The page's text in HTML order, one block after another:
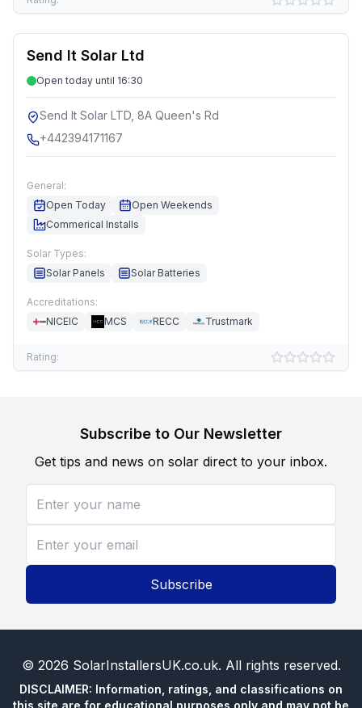
Send It Solar Ltd
Open today until 16:30
Send It Solar LTD, 8A Queen's Rd
+442394171167
General:
Open Today
Open Weekends
Commerical Installs
Solar Types:
Solar Panels
Solar Batteries
Accreditations:
NICEIC
MCS RECC Trustmark
Rating:
Subscribe to Our Newsletter
Get tips and news on solar direct to your inbox.
Subscribe
© 2026 SolarInstallersUK.co.uk. All rights reserved.
DISCLAIMER: Information, ratings, and classifications on
this site are for educational purposes only and may not be